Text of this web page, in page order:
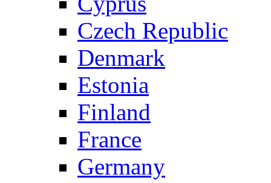
Czech Republic
Denmark
Estonia
Finland
France
Germany